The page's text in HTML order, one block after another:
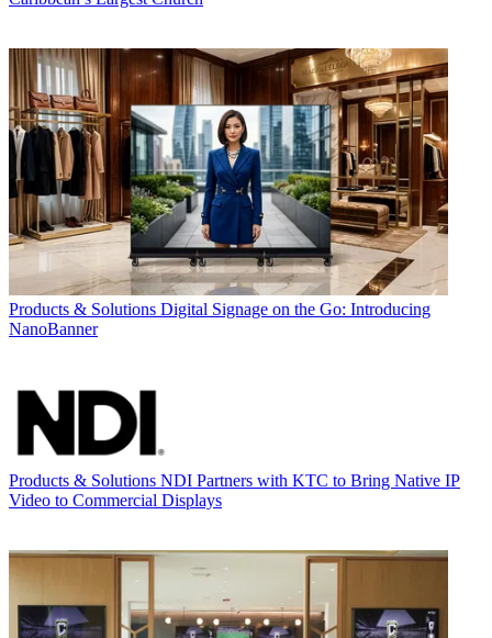
Products & Solutions Digital Signage on the Go: Introducing
NanoBanner
Products & Solutions NDI Partners with KTC to Bring Native IP
Video to Commercial Displays